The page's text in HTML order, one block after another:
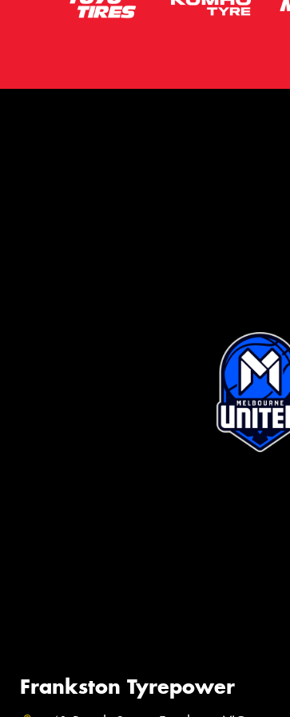
Frankston Tyrepower